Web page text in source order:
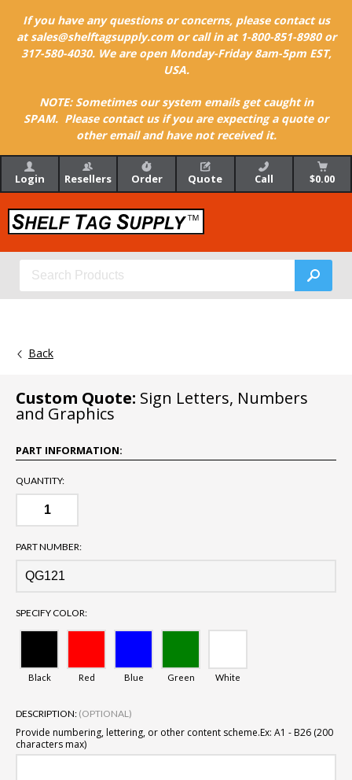
If you have any questions or concerns, please contact us
at sales@shelftagsupply.com or call in at 1-800-851-8980 or
317-580-4030. We are open Monday-Friday 8am-5pm EST,
USA.
NOTE: Sometimes our system emails get caught in
SPAM. Please contact us if you are expecting a quote or
other email and have not received it.
Login Resellers Order Quote Call $0.00
Back
Custom Quote: Sign Letters, Numbers
and Graphics
PART INFORMATION:
QUANTITY:
PART NUMBER:
SPECIFY COLOR:
Black Red Blue Green White
DESCRIPTION: (OPTIONAL)
Provide numbering, lettering, or other content scheme.Ex: A1 - B26 (200
characters max)